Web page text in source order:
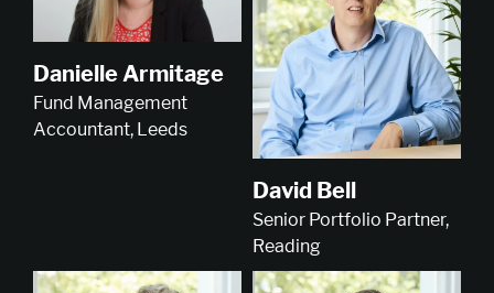
Danielle Armitage
Fund Management
Accountant, Leeds
David Bell
Senior Portfolio Partner,
Reading